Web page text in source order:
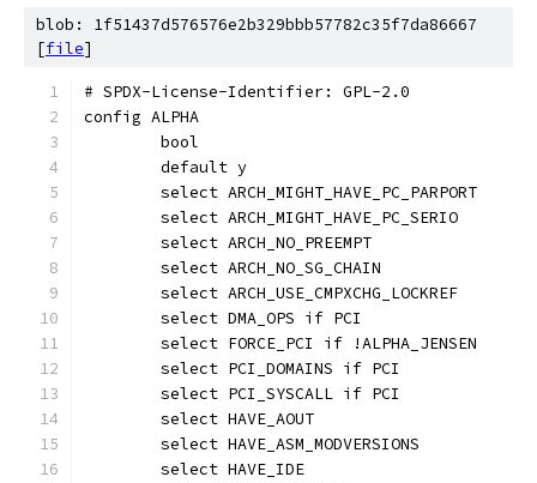
blob: 1f51437d576576e2b329bbb57782c35f7da86667
[file]
# SPDX-License-Identifier: GPL-2.0
config ALPHA
	bool
	default y
	select ARCH_MIGHT_HAVE_PC_PARPORT
	select ARCH_MIGHT_HAVE_PC_SERIO
	select ARCH_NO_PREEMPT
	select ARCH_NO_SG_CHAIN
	select ARCH_USE_CMPXCHG_LOCKREF
	select DMA_OPS if PCI
	select FORCE_PCI if !ALPHA_JENSEN
	select PCI_DOMAINS if PCI
	select PCI_SYSCALL if PCI
	select HAVE_AOUT
	select HAVE_ASM_MODVERSIONS
	select HAVE_IDE